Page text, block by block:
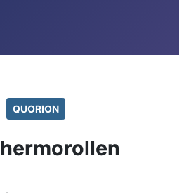
QUORION